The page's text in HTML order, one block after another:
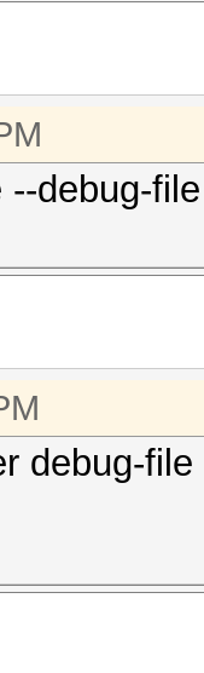
debug-file
debug-